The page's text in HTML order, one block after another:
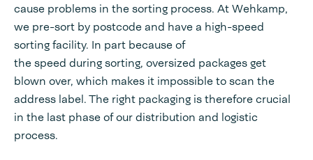
cause problems in the sorting process. At Wehkamp,
we pre-sort by postcode and have a high-speed
sorting facility. In part because of
the speed during sorting, oversized packages get
blown over, which makes it impossible to scan the
address label. The right packaging is therefore crucial
in the last phase of our distribution and logistic
process.